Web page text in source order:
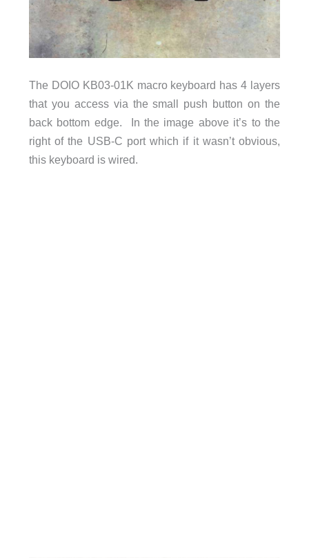
The DOIO KB03-01K macro keyboard has 4 layers
that you access via the small push button on the
back bottom edge. In the image above it’s to the
right of the USB-C port which if it wasn’t obvious,
this keyboard is wired.